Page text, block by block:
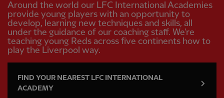
Around the world our LFC International Academies
provide young players with an opportunity to
develop, learning new techniques and skills, all
under the guidance of our coaching staff. We're
teaching young Reds across five continents how to
play the Liverpool way.
FIND YOUR NEAREST LFC INTERNATIONAL
ACADEMY